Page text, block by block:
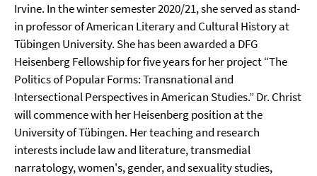
Irvine. In the winter semester 2020/21, she served as stand-
in professor of American Literary and Cultural History at
Tübingen University. She has been awarded a DFG
Heisenberg Fellowship for five years for her project “The
Politics of Popular Forms: Transnational and
Intersectional Perspectives in American Studies.” Dr. Christ
will commence with her Heisenberg position at the
University of Tübingen. Her teaching and research
interests include law and literature, transmedial
narratology, women's, gender, and sexuality studies,